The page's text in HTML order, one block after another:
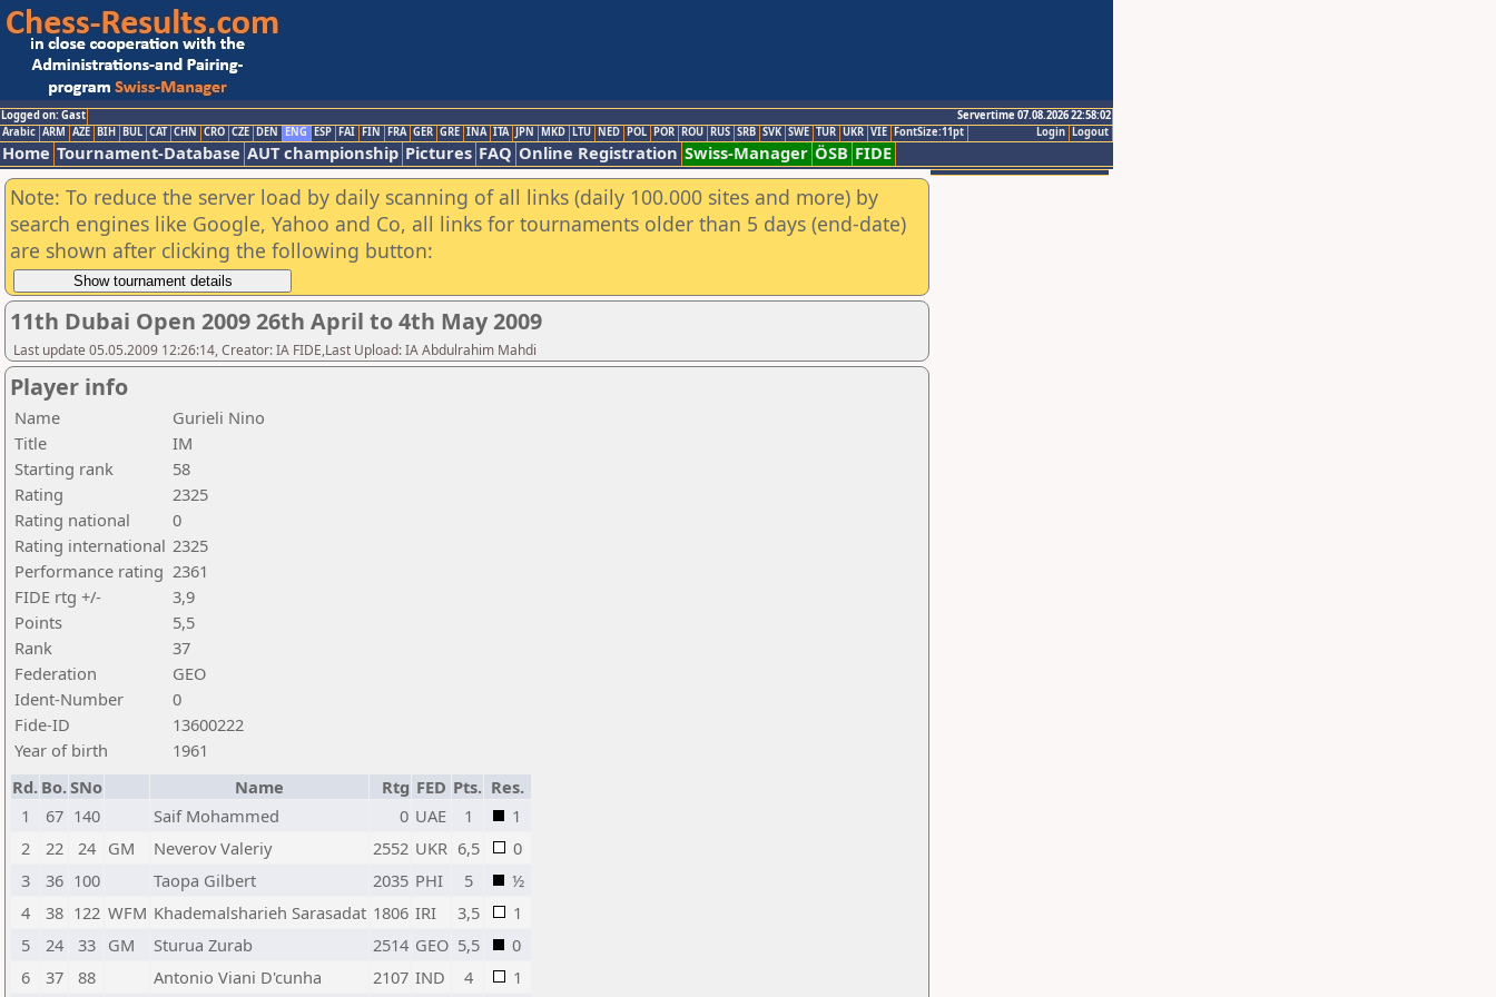
Logged on: Gast
Servertime 07.08.2026 22:58:02
Logout
Login
Arabic ARM AZE BIH BUL CAT CHN CRO CZE DEN ENG ESP FAI FIN FRA GER GRE INA ITA JPN MKD LTU NED POL POR ROU RUS SRB SVK SWE TUR UKR VIE FontSize:11pt
Home Tournament-Database AUT championship Pictures FAQ Online Registration Swiss-Manager ÖSB FIDE
Note: To reduce the server load by daily scanning of all links (daily 100.000 sites and more) by
search engines like Google, Yahoo and Co, all links for tournaments older than 5 days (end-date)
are shown after clicking the following button:
11th Dubai Open 2009 26th April to 4th May 2009
Last update 05.05.2009 12:26:14, Creator: IA FIDE,Last Upload: IA Abdulrahim Mahdi
Player info
Name
Gurieli Nino
Title
IM
Starting rank
58
Rating
2325
Rating national
0
Rating international 2325
Performance rating 2361
FIDE rtg +/-
3,9
Points
5,5
Rank
37
Federation
GEO
Ident-Number
0
Fide-ID
13600222
Year of birth
1961
Rd. Bo.SNo Name Rtg FED Pts. Res.
1
67 140 Saif Mohammed 0 UAE 1
1
2
22 24 GM Neverov Valeriy 2552 UKR 6,5
0
3
36 100 Taopa Gilbert 2035 PHI 5
½
4
38 122 WFM Khademalsharieh Sarasadat 1806 IRI 3,5
1
5
24 33 GM Sturua Zurab 2514 GEO 5,5
0
6
37 88 Antonio Viani D'cunha 2107 IND 4 1